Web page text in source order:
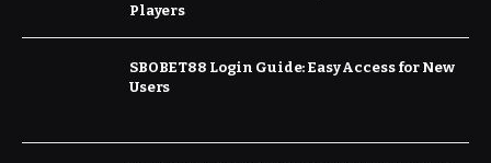
Players
SBOBET88 Login Guide: Easy Access for New
Users